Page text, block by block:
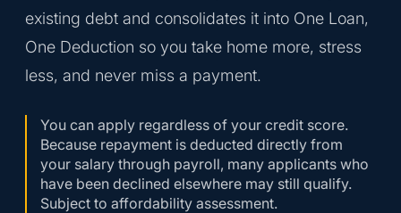
existing debt and consolidates it into One Loan,
One Deduction so you take home more, stress
less, and never miss a payment.
You can apply regardless of your credit score.
Because repayment is deducted directly from
your salary through payroll, many applicants who
have been declined elsewhere may still qualify.
Subject to affordability assessment.